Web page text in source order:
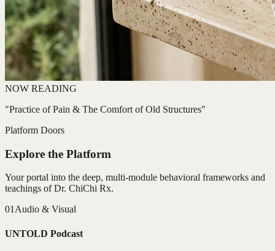
NOW READING
"Practice of Pain & The Comfort of Old Structures"
Platform Doors
Explore the Platform
Your portal into the deep, multi-module behavioral frameworks and
teachings of Dr. ChiChi Rx.
01Audio & Visual
UNTOLD Podcast